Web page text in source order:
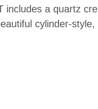
includes a quartz
cylinder-style,